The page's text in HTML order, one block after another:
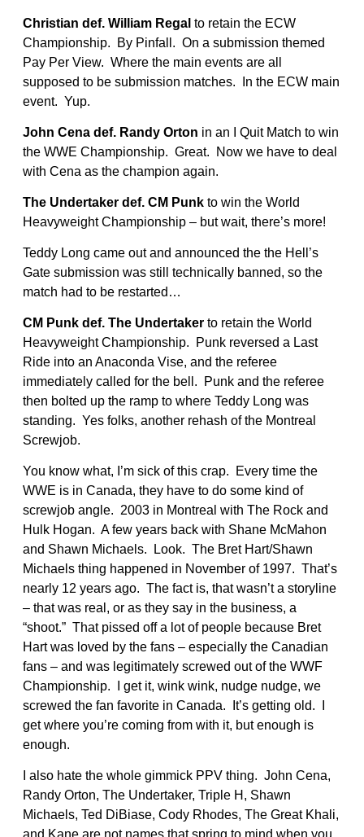
Christian def. William Regal to retain the ECW
Championship. By Pinfall. On a submission themed
Pay Per View. Where the main events are all
supposed to be submission matches. In the ECW main
event. Yup.
John Cena def. Randy Orton in an I Quit Match to win
the WWE Championship. Great. Now we have to deal
with Cena as the champion again.
The Undertaker def. CM Punk to win the World
Heavyweight Championship – but wait, there’s more!
Teddy Long came out and announced the the Hell’s
Gate submission was still technically banned, so the
match had to be restarted…
CM Punk def. The Undertaker to retain the World
Heavyweight Championship. Punk reversed a Last
Ride into an Anaconda Vise, and the referee
immediately called for the bell. Punk and the referee
then bolted up the ramp to where Teddy Long was
standing. Yes folks, another rehash of the Montreal
Screwjob.
You know what, I’m sick of this crap. Every time the
WWE is in Canada, they have to do some kind of
screwjob angle. 2003 in Montreal with The Rock and
Hulk Hogan. A few years back with Shane McMahon
and Shawn Michaels. Look. The Bret Hart/Shawn
Michaels thing happened in November of 1997. That’s
nearly 12 years ago. The fact is, that wasn’t a storyline
– that was real, or as they say in the business, a
“shoot.” That pissed off a lot of people because Bret
Hart was loved by the fans – especially the Canadian
fans – and was legitimately screwed out of the WWF
Championship. I get it, wink wink, nudge nudge, we
screwed the fan favorite in Canada. It’s getting old. I
get where you’re coming from with it, but enough is
enough.
I also hate the whole gimmick PPV thing. John Cena,
Randy Orton, The Undertaker, Triple H, Shawn
Michaels, Ted DiBiase, Cody Rhodes, The Great Khali,
and Kane are not names that spring to mind when you